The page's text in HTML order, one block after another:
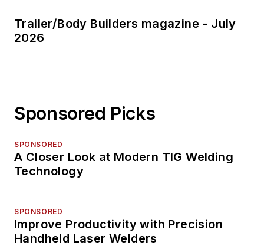
Trailer/Body Builders magazine - July
2026
Sponsored Picks
SPONSORED
A Closer Look at Modern TIG Welding
Technology
SPONSORED
Improve Productivity with Precision
Handheld Laser Welders